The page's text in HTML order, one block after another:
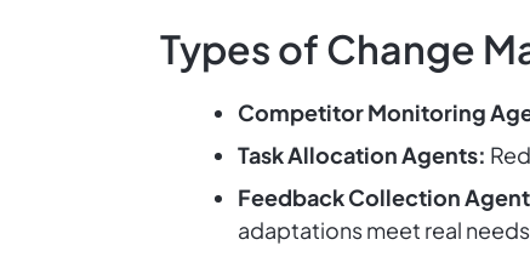
Types of Change
Competitor Monitoring
Task Allocation Agents:
Feedback Collection
adaptations meet real